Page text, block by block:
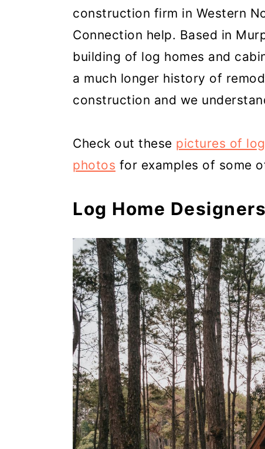
construction firm in Western
Connection help. Based in
building of log homes and
a much longer history of
construction and we
Check out these pictures of
photos for examples of some
Log Home